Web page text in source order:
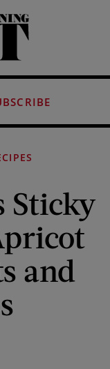
Sticky
and